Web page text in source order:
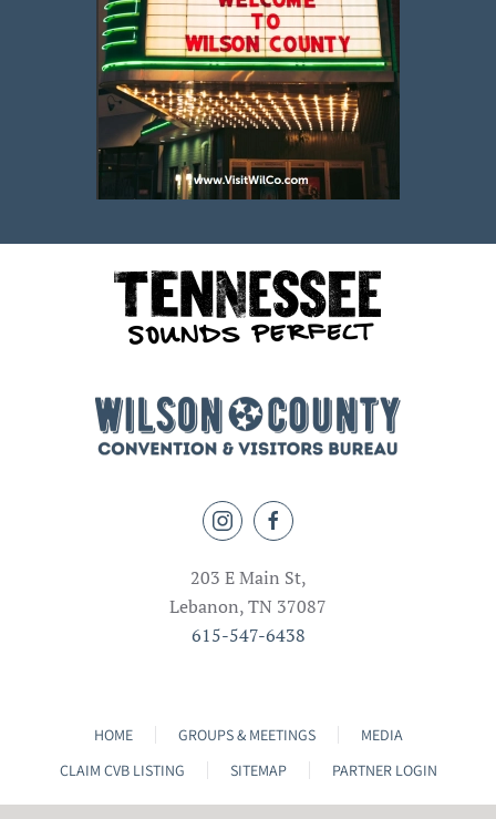
203 E Main St,
Lebanon, TN 37087
615-547-6438
HOME GROUPS & MEETINGS
MEDIA
CLAIM CVB LISTING
SITEMAP PARTNER LOGIN